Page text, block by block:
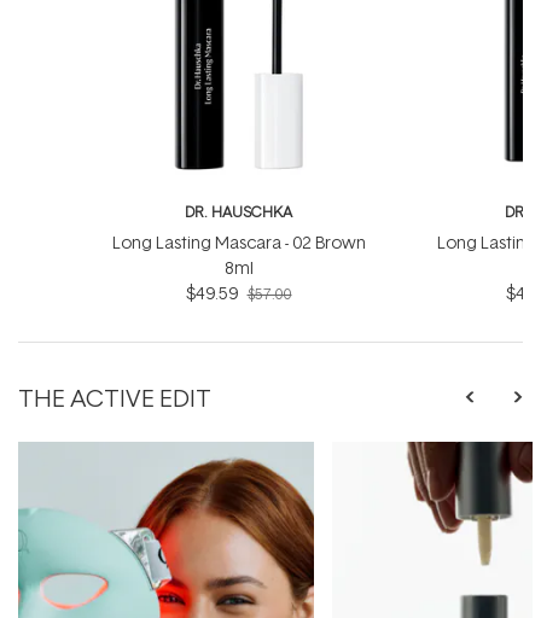
DR. HAUSCHKA
Long Lasting Mascara - 02 Brown
8ml
$49.59 $57.00
DR.
Long Lasting
THE ACTIVE EDIT